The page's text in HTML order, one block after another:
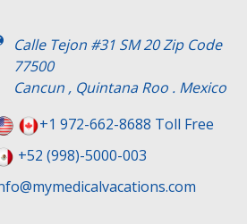
Calle Tejon #31 SM 20 Zip Code
77500
Cancun , Quintana Roo . Mexico
+1 972-662-8688 Toll Free
+52 (998)-5000-003